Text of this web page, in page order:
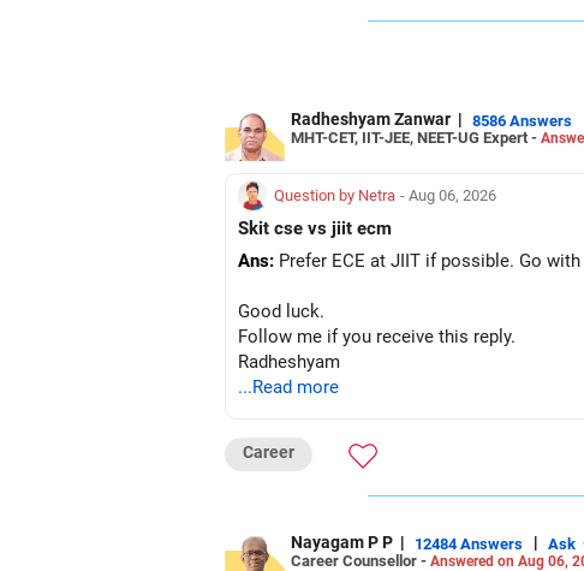
Radheshyam Zanwar | 8586 Answers
MHT-CET, IIT-JEE, NEET-UG Expert -
Question by Netra - Aug 06, 2026
Skit cse vs jiit ecm
Ans: Prefer ECE at JIIT if possible. Go
Good luck.
Follow me if you receive this reply.
Radheshyam
...Read more
Career
Nayagam P P | 12484 Answers | Ask
Career Counsellor - Answered on Aug 06,